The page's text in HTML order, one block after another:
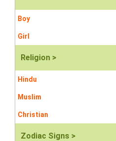
Boy
Girl
Religion >
Hindu
Muslim
Christian
Zodiac Signs >